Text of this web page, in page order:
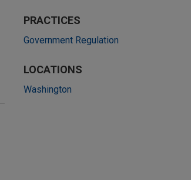
PRACTICES
Government Regulation
LOCATIONS
Washington